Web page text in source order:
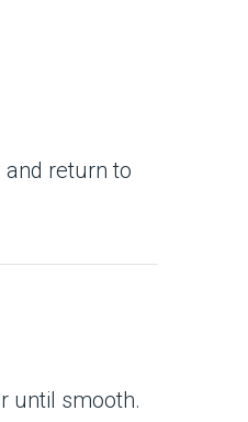
and return to
until smooth.